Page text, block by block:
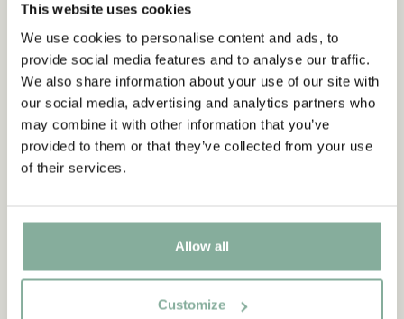
This website uses cookies
We use cookies to personalise content and ads, to
provide social media features and to analyse our traffic.
We also share information about your use of our site with
our social media, advertising and analytics partners who
may combine it with other information that you’ve
provided to them or that they’ve collected from your use
of their services.
Allow all
Customize
Subscribe to our newsletter
Start subscribing to the Astrid Lindgren Store's
newsletter for unique offers and facts about
Astrid Lindgren.